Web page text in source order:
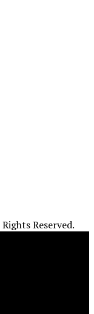
Reserved.